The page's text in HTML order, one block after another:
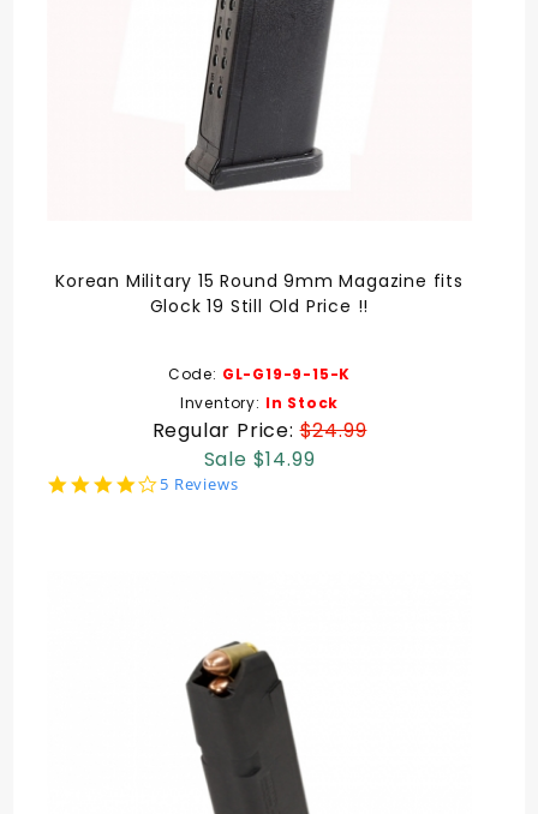
Korean Military 15 Round 9mm Magazine fits
Glock 19 Still Old Price !!
Code: GL-G19-9-15-K
Inventory: In Stock
Regular Price:$24.99
Sale $14.99
4.2
5 Reviews